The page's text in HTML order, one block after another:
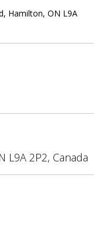
Hamilton, ON L9A
L9A 2P2, Canada